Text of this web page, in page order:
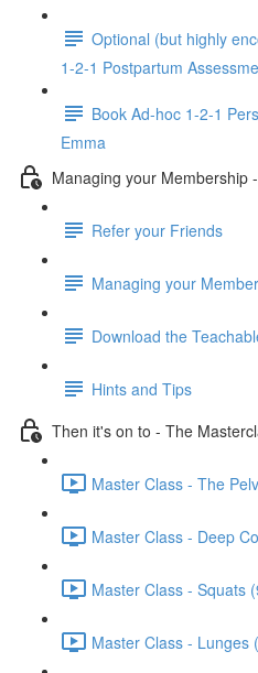
Optional (but highly
1-2-1 Postpartum
Book Ad-hoc 1-2-1
Emma
Managing your Membership
Refer your Friends
Managing your
Download the
Hints and Tips
Then it's on to - The
Master Class - The
Master Class - Deep
Master Class - Squats
Master Class - Lunges